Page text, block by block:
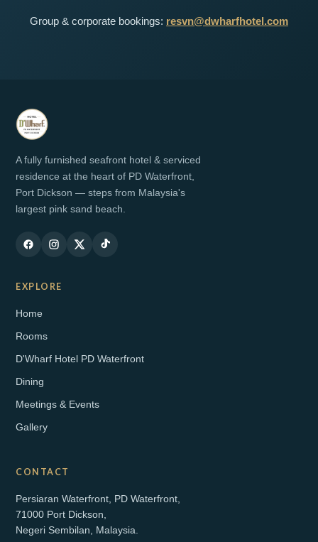
Group & corporate bookings: resvn@dwharfhotel.com
A fully furnished seafront hotel & serviced
residence at the heart of PD Waterfront,
Port Dickson — steps from Malaysia's
largest pink sand beach.
EXPLORE
Home
Rooms
D'Wharf Hotel PD Waterfront
Dining
Meetings & Events
Gallery
CONTACT
Persiaran Waterfront, PD Waterfront,
71000 Port Dickson,
Negeri Sembilan, Malaysia.